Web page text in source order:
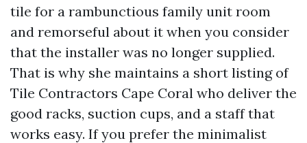
tile for a rambunctious family unit room
and remorseful about it when you consider
that the installer was no longer supplied.
That is why she maintains a short listing of
Tile Contractors Cape Coral who deliver the
good racks, suction cups, and a staff that
works easy. If you prefer the minimalist